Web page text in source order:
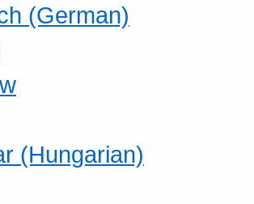
(German)
(Hungarian)